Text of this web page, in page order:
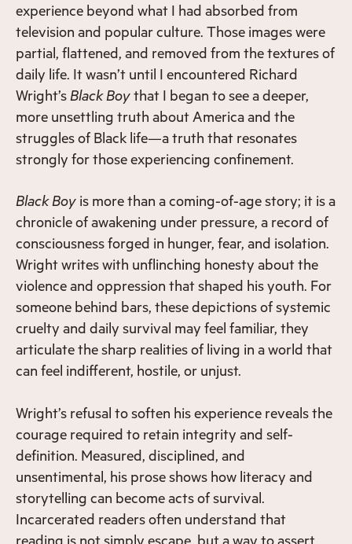
experience beyond what I had absorbed from
television and popular culture. Those images were
partial, flattened, and removed from the textures of
daily life. It wasn’t until I encountered Richard
Wright’sBlack Boythat I began to see a deeper,
more unsettling truth about America and the
struggles of Black life—a truth that resonates
strongly for those experiencing confinement.
Black Boy is more than a coming-of-age story; it is a
chronicle of awakening under pressure, a record of
consciousness forged in hunger, fear, and isolation.
Wright writes with unflinching honesty about the
violence and oppression that shaped his youth. For
someone behind bars, these depictions of systemic
cruelty and daily survival may feel familiar, they
articulate the sharp realities of living in a world that
can feel indifferent, hostile, or unjust.
Wright’s refusal to soften his experience reveals the
courage required to retain integrity and self-
definition. Measured, disciplined, and
unsentimental, his prose shows how literacy and
storytelling can become acts of survival.
Incarcerated readers often understand that
reading is not simply escape, but a way to assert